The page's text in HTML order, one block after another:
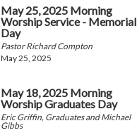
May 25, 2025 Morning
Worship Service - Memorial
Day
Pastor Richard Compton
May 25, 2025
May 18, 2025 Morning
Worship Graduates Day
Eric Griffin, Graduates and Michael
Gibbs